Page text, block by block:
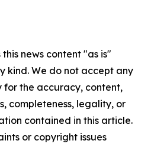
news content "as is"
kind. We do not accept any
for the accuracy, content,
completeness, legality, or
contained in this article.
or copyright issues